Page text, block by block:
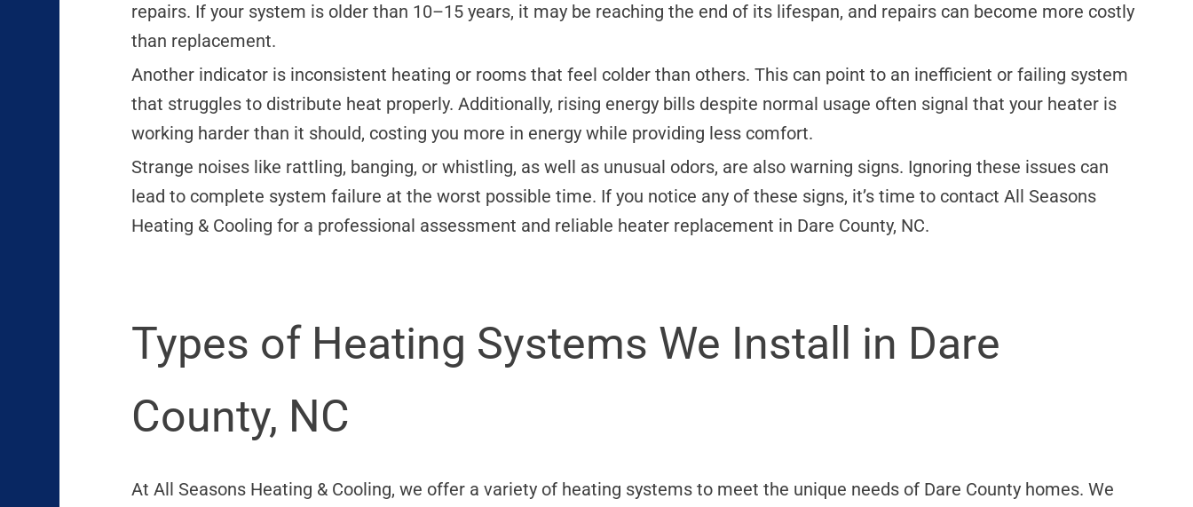
repairs. If your system is older than 10–15 years, it may be reaching the end of its lifespan, and repairs can become more costly
than replacement.
Another indicator is inconsistent heating or rooms that feel colder than others. This can point to an inefficient or failing system
that struggles to distribute heat properly. Additionally, rising energy bills despite normal usage often signal that your heater is
working harder than it should, costing you more in energy while providing less comfort.
Strange noises like rattling, banging, or whistling, as well as unusual odors, are also warning signs. Ignoring these issues can
lead to complete system failure at the worst possible time. If you notice any of these signs, it’s time to contact All Seasons
Heating & Cooling for a professional assessment and reliable heater replacement in Dare County, NC.
Types of Heating Systems We Install in Dare
County, NC
At All Seasons Heating & Cooling, we offer a variety of heating systems to meet the unique needs of Dare County homes. We